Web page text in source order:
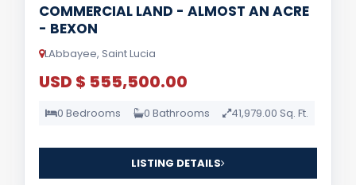
COMMERCIAL LAND - ALMOST AN ACRE
- BEXON
LAbbayee, Saint Lucia
USD $ 555,500.00
0 Bedrooms 0 Bathrooms 41,979.00 Sq. Ft.
LISTING DETAILS